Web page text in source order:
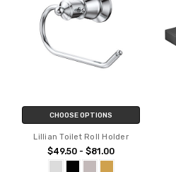
CHOOSE OPTIONS
Lillian Toilet Roll Holder
$49.50 - $81.00